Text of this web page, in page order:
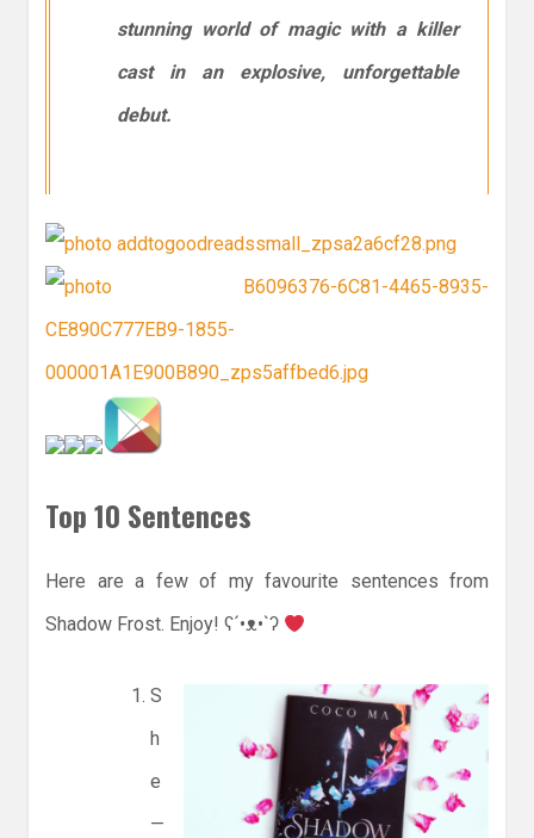
stunning world of magic with a killer
cast in an explosive, unforgettable
debut.
Top 10 Sentences
Here are a few of my favourite sentences from
Shadow Frost. Enjoy! ʕ´•ᴥ•`ʔ
S
h
e
—